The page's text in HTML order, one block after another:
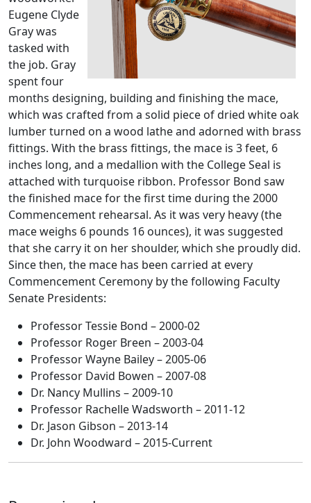
Eugene Clyde
Gray was
tasked with
the job. Gray
spent four
months designing, building and finishing the mace,
which was crafted from a solid piece of dried white oak
lumber turned on a wood lathe and adorned with brass
fittings. With the brass fittings, the mace is 3 feet, 6
inches long, and a medallion with the College Seal is
attached with turquoise ribbon. Professor Bond saw
the finished mace for the first time during the 2000
Commencement rehearsal. As it was very heavy (the
mace weighs 6 pounds 16 ounces), it was suggested
that she carry it on her shoulder, which she proudly did.
Since then, the mace has been carried at every
Commencement Ceremony by the following Faculty
Senate Presidents:
Professor Tessie Bond – 2000-02
Professor Roger Breen – 2003-04
Professor Wayne Bailey – 2005-06
Professor David Bowen – 2007-08
Dr. Nancy Mullins – 2009-10
Professor Rachelle Wadsworth – 2011-12
Dr. Jason Gibson – 2013-14
Dr. John Woodward – 2015-Current